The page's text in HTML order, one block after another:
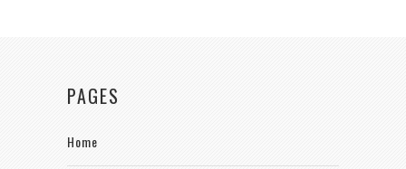
PAGES
Home